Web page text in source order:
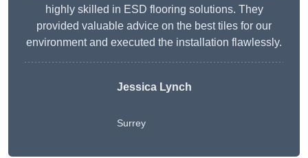
highly skilled in ESD flooring solutions. They
provided valuable advice on the best tiles for our
environment and executed the installation flawlessly.
Jessica Lynch
Surrey